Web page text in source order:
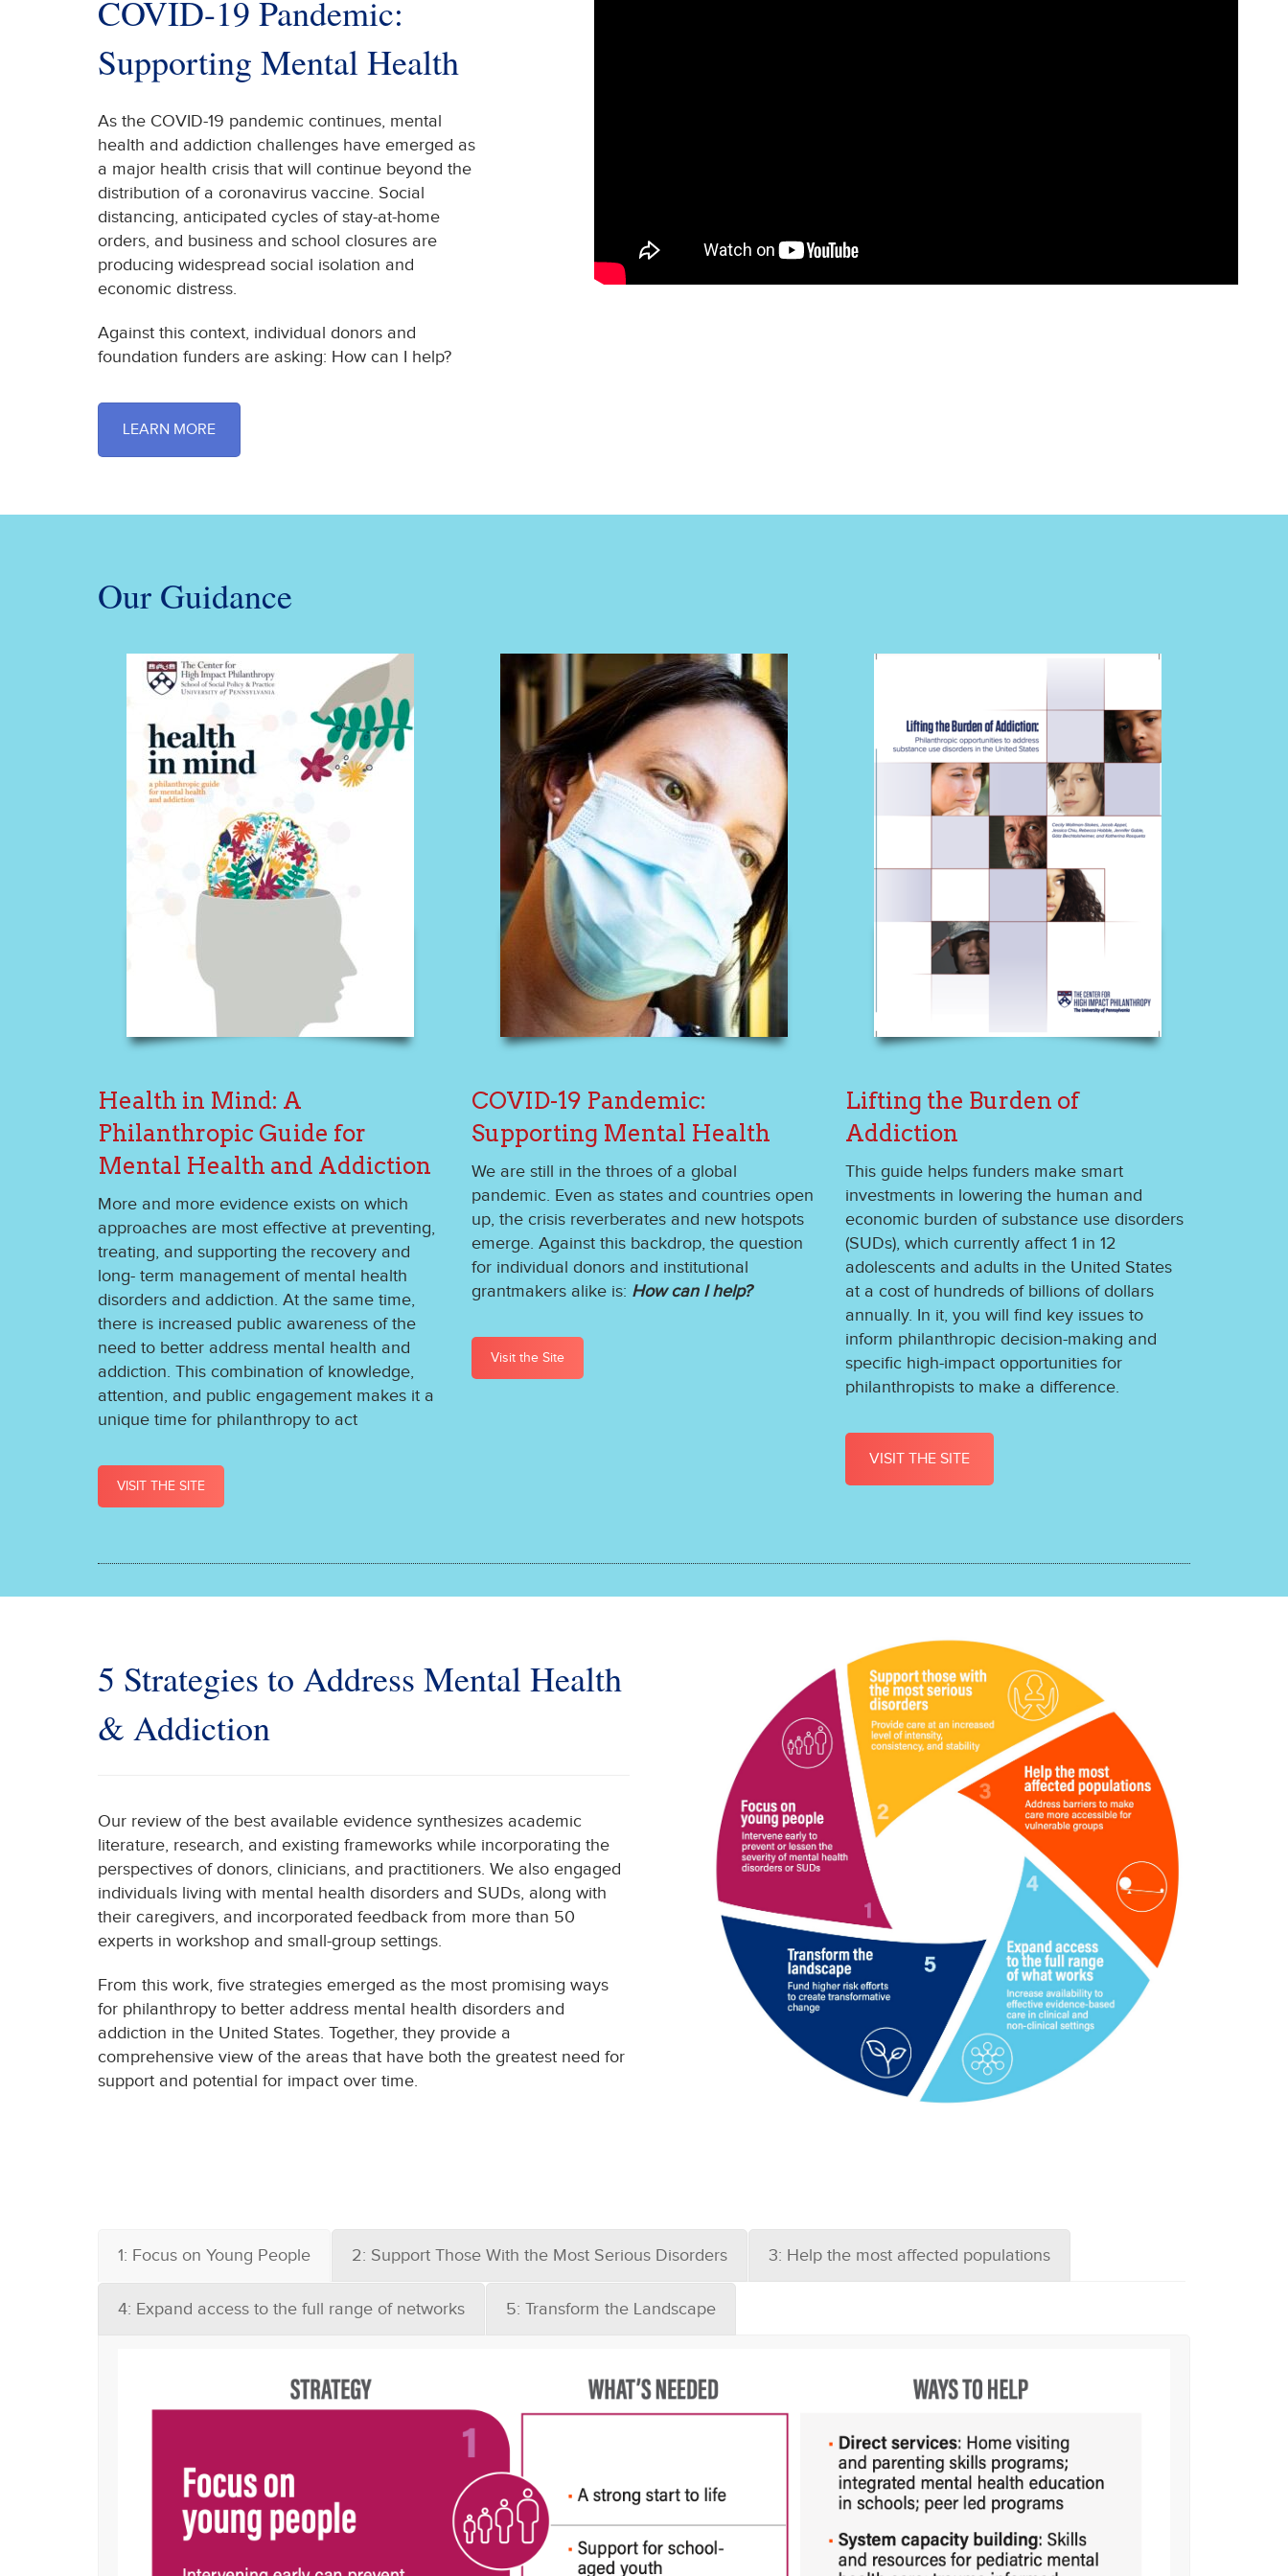
COVID-19 Pandemic:
Supporting Mental Health
As the COVID-19 pandemic continues, mental
health and addiction challenges have emerged as
a major health crisis that will continue beyond the
distribution of a coronavirus vaccine. Social
distancing, anticipated cycles of stay-at-home
orders, and business and school closures are
producing widespread social isolation and
economic distress.
Against this context, individual donors and
foundation funders are asking: How can I help?
LEARN MORE
Our Guidance
Health in Mind: A
Philanthropic Guide for
Mental Health and Addiction
More and more evidence exists on which
approaches are most effective at preventing,
treating, and supporting the recovery and
long- term management of mental health
disorders and addiction. At the same time,
there is increased public awareness of the
need to better address mental health and
addiction. This combination of knowledge,
attention, and public engagement makes it a
unique time for philanthropy to act
VISIT THE SITE
COVID-19 Pandemic:
Supporting Mental Health
We are still in the throes of a global
pandemic. Even as states and countries open
up, the crisis reverberates and new hotspots
emerge. Against this backdrop, the question
for individual donors and institutional
grantmakers alike is: How can I help?
Visit the Site
Lifting the Burden of
Addiction
This guide helps funders make smart
investments in lowering the human and
economic burden of substance use disorders
(SUDs), which currently affect 1 in 12
adolescents and adults in the United States
at a cost of hundreds of billions of dollars
annually. In it, you will find key issues to
inform philanthropic decision-making and
specific high-impact opportunities for
philanthropists to make a difference.
VISIT THE SITE
5 Strategies to Address Mental Health
& Addiction
Our review of the best available evidence synthesizes academic
literature, research, and existing frameworks while incorporating the
perspectives of donors, clinicians, and practitioners. We also engaged
individuals living with mental health disorders and SUDs, along with
their caregivers, and incorporated feedback from more than 50
experts in workshop and small-group settings.
From this work, five strategies emerged as the most promising ways
for philanthropy to better address mental health disorders and
addiction in the United States. Together, they provide a
comprehensive view of the areas that have both the greatest need for
support and potential for impact over time.
1: Focus on Young People 2: Support Those With the Most Serious Disorders 3: Help the most affected populations
4: Expand access to the full range of networks 5: Transform the Landscape